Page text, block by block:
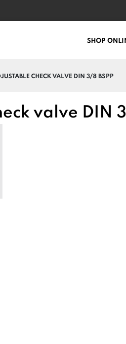
SHOP
CHECK VALVE DIN 3/8 BSPP
valve DIN